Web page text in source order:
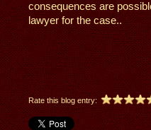
consequences are
lawyer for the case..
Rate this blog entry: